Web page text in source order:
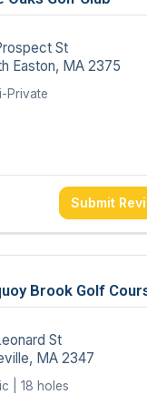
St
Easton, MA 2375
Private
Submit
Brook Golf
St
MA 2347
| 18 holes